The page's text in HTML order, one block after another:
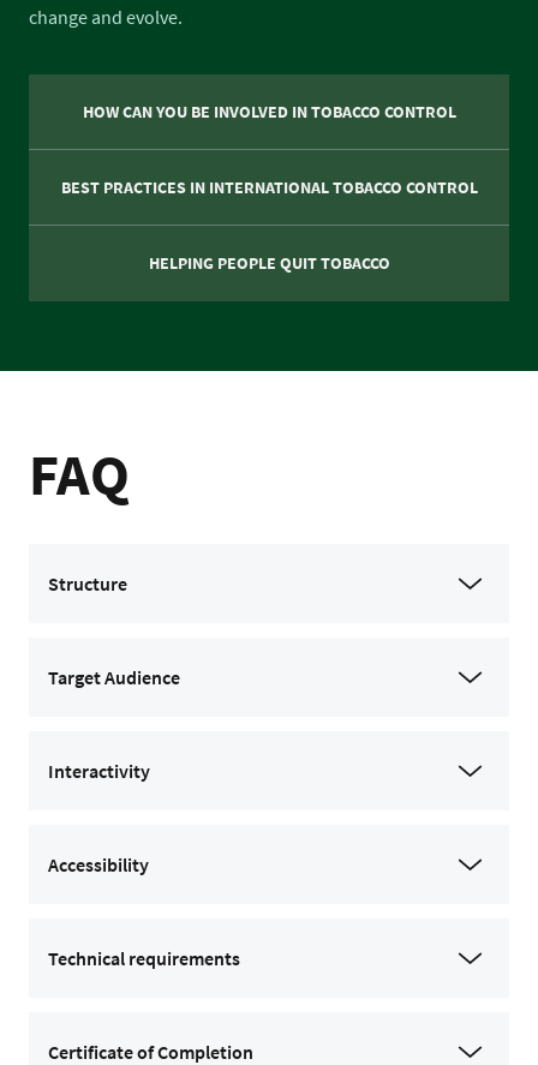
change and evolve.
HOW CAN YOU BE INVOLVED IN TOBACCO CONTROL
BEST PRACTICES IN INTERNATIONAL TOBACCO CONTROL
HELPING PEOPLE QUIT TOBACCO
FAQ
Structure
Target Audience
Interactivity
Accessibility
Technical requirements
Certificate of Completion